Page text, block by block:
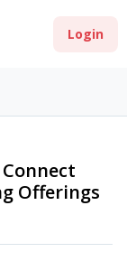
Login
Offerings